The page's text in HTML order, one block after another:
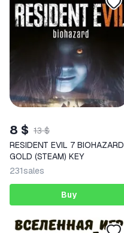
8 $ 13 $
RESIDENT EVIL 7 BIOHAZARD
GOLD (STEAM) KEY
231sales
Buy